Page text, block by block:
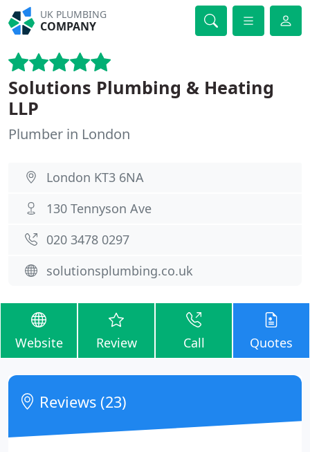
UK PLUMBING
COMPANY
Solutions Plumbing & Heating
LLP
Plumber in London
London KT3 6NA
130 Tennyson Ave
020 3478 0297
solutionsplumbing.co.uk
Website Review Call Quotes
Reviews (23)